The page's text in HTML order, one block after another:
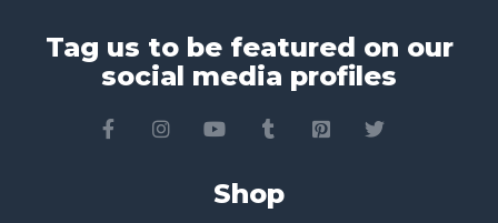
Tag us to be featured on our
social media profiles
Shop